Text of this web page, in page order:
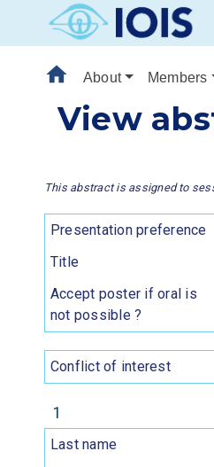
home About Members
View
This abstract is assigned to
Presentation preference
Title
Accept poster if oral is
not possible ?
Conflict of interest
1
Last name